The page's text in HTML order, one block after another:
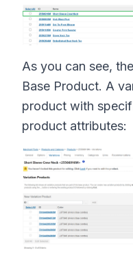
As you can see,
Base Product. A
product with
product attributes: